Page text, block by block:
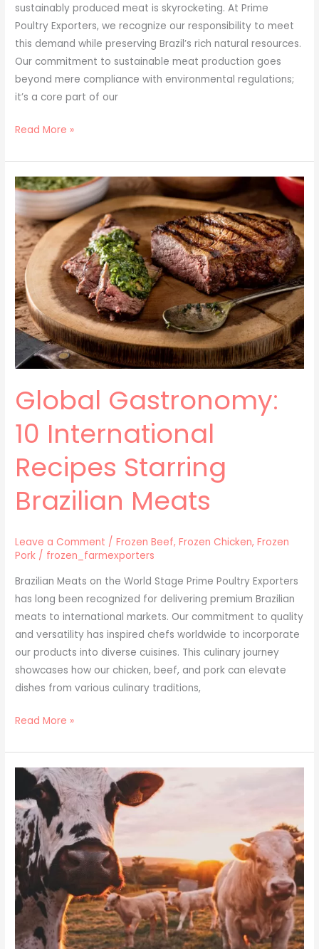
sustainably produced meat is skyrocketing. At Prime
Poultry Exporters, we recognize our responsibility to meet
this demand while preserving Brazil’s rich natural resources.
Our commitment to sustainable meat production goes
beyond mere compliance with environmental regulations;
it’s a core part of our
Read More »
Global Gastronomy:
10 International
Recipes Starring
Brazilian Meats
Leave a Comment /Frozen Beef,Frozen Chicken,Frozen
Pork / frozen_farmexporters
Brazilian Meats on the World Stage Prime Poultry Exporters
has long been recognized for delivering premium Brazilian
meats to international markets. Our commitment to quality
and versatility has inspired chefs worldwide to incorporate
our products into diverse cuisines. This culinary journey
showcases how our chicken, beef, and pork can elevate
dishes from various culinary traditions,
Global
Gastronomy:
10
International
Recipes
Starring
Brazilian
Meats
Read More »
From
Fazenda
to
Freezer:
The
Quality
Journey
of
Prime
Poultry